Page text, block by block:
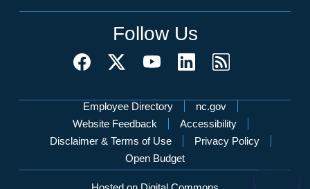
Follow Us
Network Menu
Employee Directory
nc.gov
Website Feedback
Accessibility
Disclaimer & Terms of Use
Privacy Policy
Open Budget